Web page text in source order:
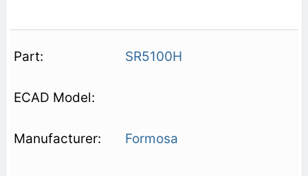
SR5100H
Formosa